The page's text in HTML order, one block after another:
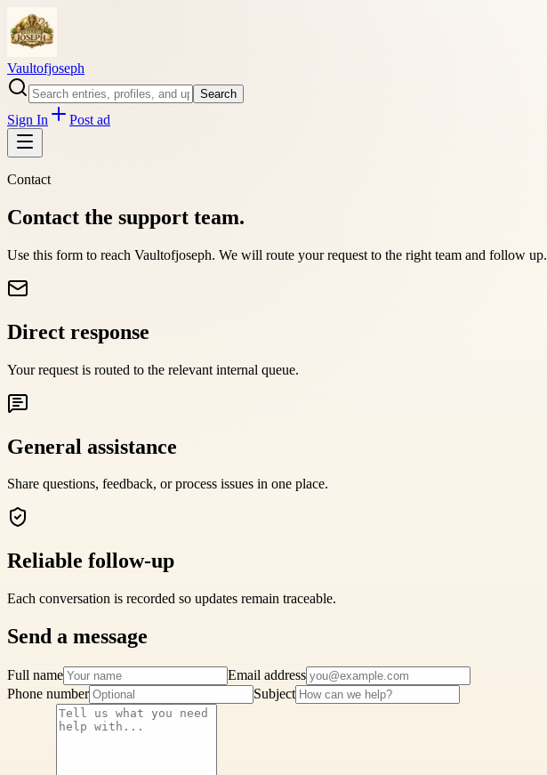
Vaultofjoseph
Search
Sign In Post ad
Contact
Contact the support team.
Use this form to reach Vaultofjoseph. We will route your request to the right team and follow up.
Direct response
Your request is routed to the relevant internal queue.
General assistance
Share questions, feedback, or process issues in one place.
Reliable follow-up
Each conversation is recorded so updates remain traceable.
Send a message
Full name
Email address
Phone number
Subject